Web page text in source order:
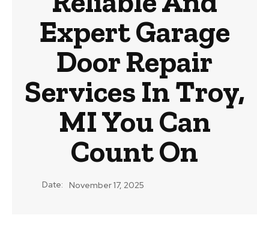
Expert Garage
Door Repair
Services In Troy,
MI You Can
Count On
Date: November 17, 2025